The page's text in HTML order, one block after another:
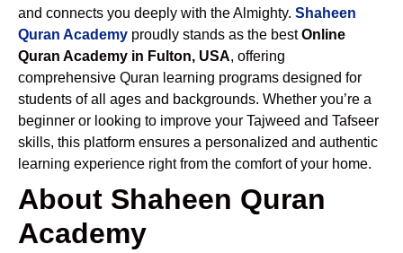
and connects you deeply with the Almighty. Shaheen
Quran Academy proudly stands as the bestOnline
Quran Academy in Fulton, USA, offering
comprehensive Quran learning programs designed for
students of all ages and backgrounds. Whether you’re a
beginner or looking to improve your Tajweed and Tafseer
skills, this platform ensures a personalized and authentic
learning experience right from the comfort of your home.
About Shaheen Quran
Academy